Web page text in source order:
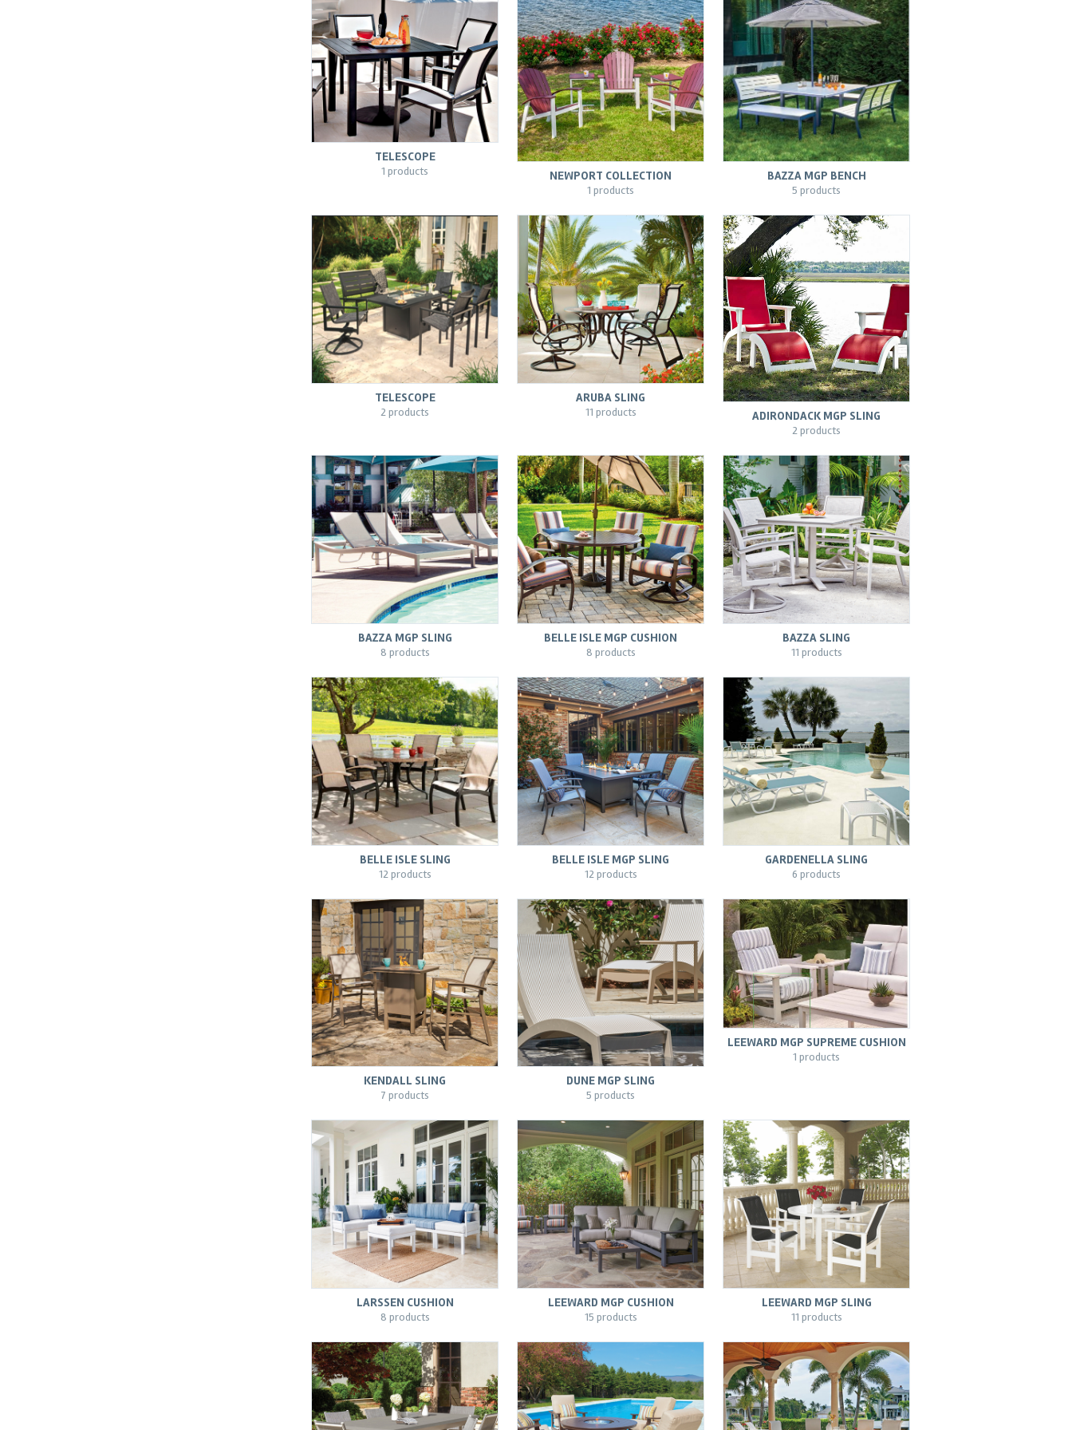
TELESCOPE
1 products NEWPORT COLLECTION
1 products
BAZZA MGP BENCH
5 products
TELESCOPE
2 products
ARUBA SLING
11 products ADIRONDACK MGP SLING
2 products
BAZZA MGP SLING
8 products
BELLE ISLE MGP CUSHION
8 products
BAZZA SLING
11 products
BELLE ISLE SLING
12 products
BELLE ISLE MGP SLING
12 products
GARDENELLA SLING
6 products
KENDALL SLING
7 products
DUNE MGP SLING
5 products
LEEWARD MGP SUPREME CUSHION
1 products
LARSSEN CUSHION
8 products
LEEWARD MGP CUSHION
15 products
LEEWARD MGP SLING
11 products